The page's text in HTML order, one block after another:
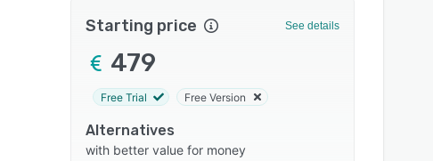
Starting price See details
479
Free Trial Free Version
Alternatives
with better value for money